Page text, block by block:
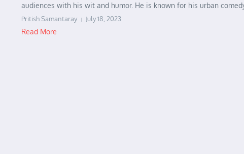
audiences with his wit and humor. He is known for his urban
Pritish Samantaray July 18, 2023
Read More